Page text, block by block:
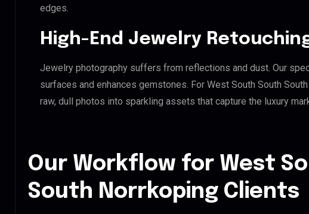
edges.
High-End Jewelry
Jewelry photography suffers from reflections and dust. Our
surfaces and enhances gemstones. For West South South
raw, dull photos into sparkling assets that capture the luxury
Our Workflow for West
South Norrkoping Clients